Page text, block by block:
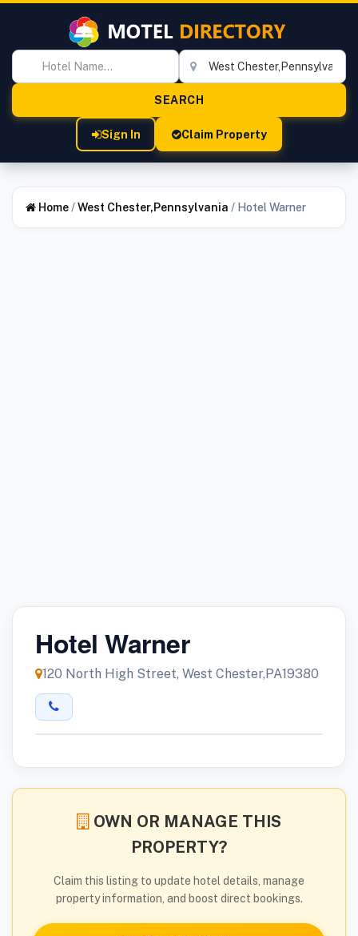
Sign In Claim Property
Home/West Chester,Pennsylvania / Hotel Warner
Hotel Warner
120 North High Street, West Chester,PA19380
OWN OR MANAGE THIS
PROPERTY?
Claim this listing to update hotel details, manage
property information, and boost direct bookings.